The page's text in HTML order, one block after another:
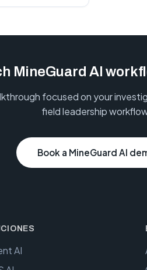
MineGuard AI
focused on your
field leadership
Book a MineGuard AI
AI